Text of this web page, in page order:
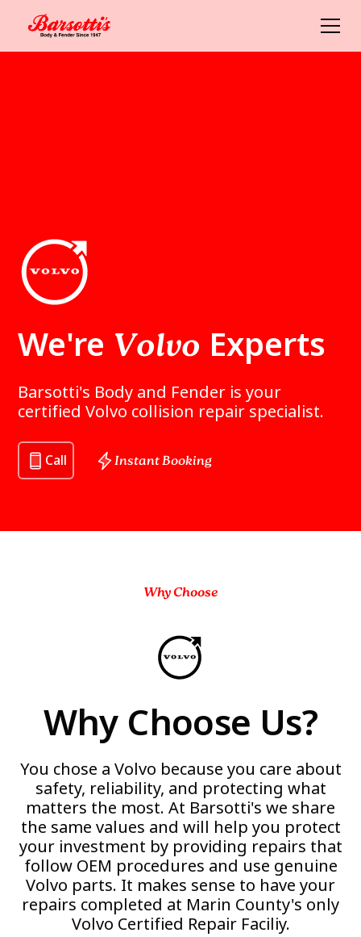
We're Volvo Experts
Barsotti's Body and Fender is your
certified Volvo collision repair specialist.
Call Instant Booking
Why Choose
Why Choose Us?
You chose a Volvo because you care about
safety, reliability, and protecting what
matters the most. At Barsotti's we share
the same values and will help you protect
your investment by providing repairs that
follow OEM procedures and use genuine
Volvo parts. It makes sense to have your
repairs completed at Marin County's only
Volvo Certified Repair Faciliy.